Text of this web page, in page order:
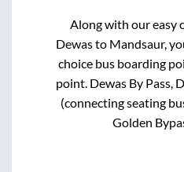
Along with our easy
Dewasto Mandsaur,
choice bus boarding
point. Dewas By Pass,
(connecting seating
Golden